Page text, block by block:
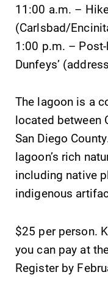
All
&
With over
minor
Elmira
lays the
11:00 a.m. –
(Carlsbad/
1:00 p.m. –
Dunfeys’
The lagoon is a
located between
San Diego
lagoon’s rich
including native
indigenous
$25 per person.
you can pay at
Register by